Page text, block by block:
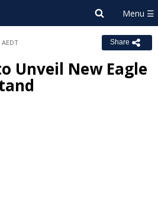
Share
Unveil New Eagle